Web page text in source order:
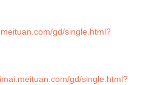
gd/single.html?
gd/single.html?